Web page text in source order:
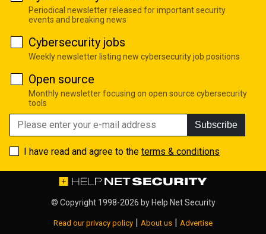
Periodical newsletter released for important security
events and breaking news
Cybersecurity jobs
Weekly newsletter listing new cybersecurity job positions
Open source
Monthly newsletter focusing on open source cybersecurity
tools
Subscribe
I have read and agree to the terms & conditions
© Copyright 1998-2026 byHelp Net Security
Read our privacy policy | About us | Advertise